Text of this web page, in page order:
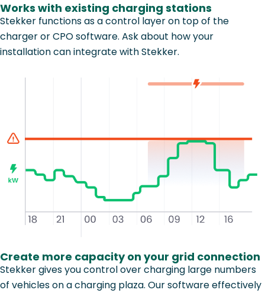
Works with existing charging stations
Stekker functions as a control layer on top of the
charger or CPO software. Ask about how your
installation can integrate with Stekker.
Create more capacity on your grid connection
Stekker gives you control over charging large numbers
of vehicles on a charging plaza. Our software effectively